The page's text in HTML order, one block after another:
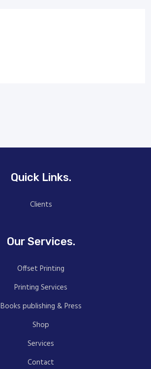
Quick Links.
Clients
Our Services.
Offset Printing
Printing Services
Books publishing & Press
Shop
Services
Contact